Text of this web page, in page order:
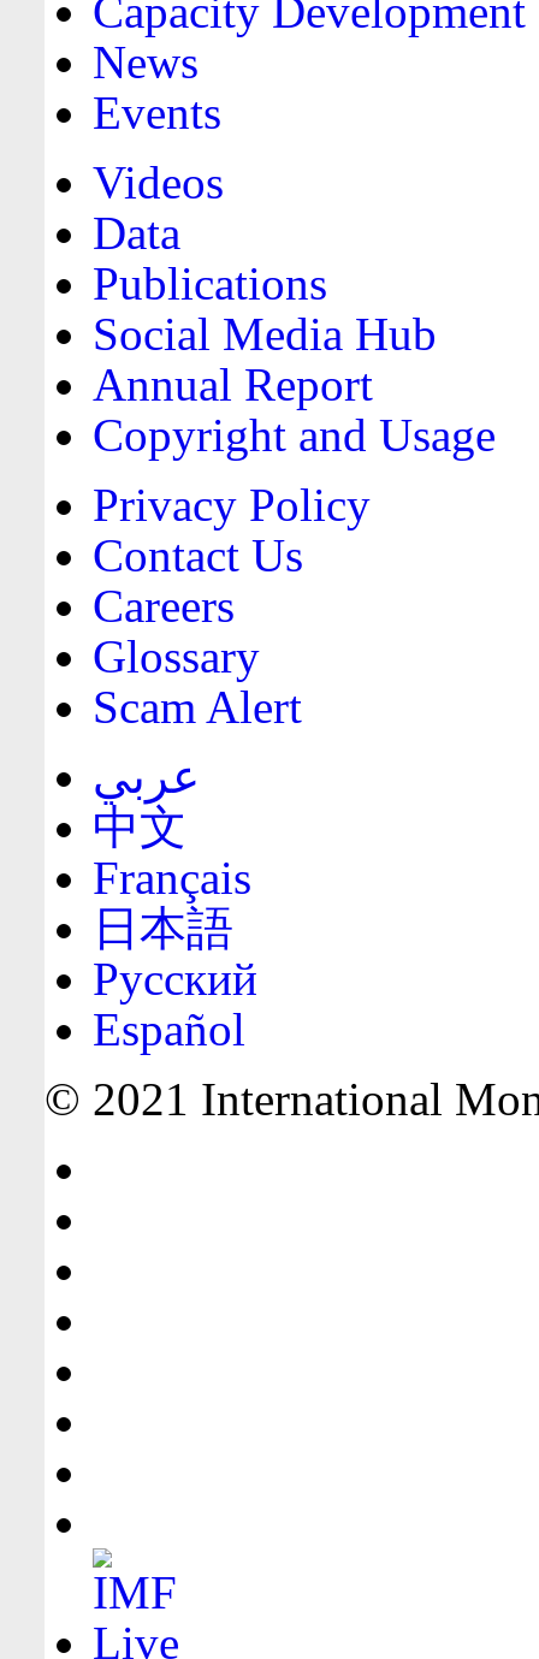
Capacity Development
News
Events
Videos
Data
Publications
Social Media Hub
Annual Report
Copyright and Usage
Privacy Policy
Contact Us
Careers
Glossary
Scam Alert
عربي
中文
Français
日本語
Русский
Español
© 2021 International